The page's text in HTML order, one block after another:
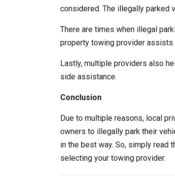
considered. The illegally parked
There are times when illegal
property towing provider
Lastly, multiple providers also
side assistance.
Conclusion
Due to multiple reasons, local
owners to illegally park their
in the best way. So, simply read
selecting your towing provider.